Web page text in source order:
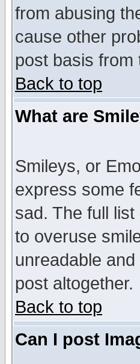
from abusing
cause other
post basis from
Back to top
What are
Smileys, or
express some
sad. The full
to overuse
unreadable
post altogether.
Back to top
Can I post